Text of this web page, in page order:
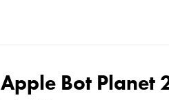
Apple Bot Planet